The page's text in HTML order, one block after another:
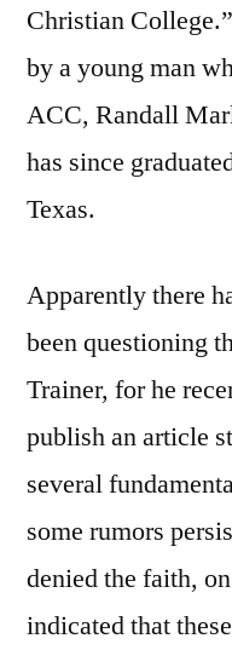
Christian
by a young man
ACC, Randall
has since
Texas.
Apparently there
been questioning
Trainer, for he
publish an article
several
some rumors
denied the faith,
indicated that